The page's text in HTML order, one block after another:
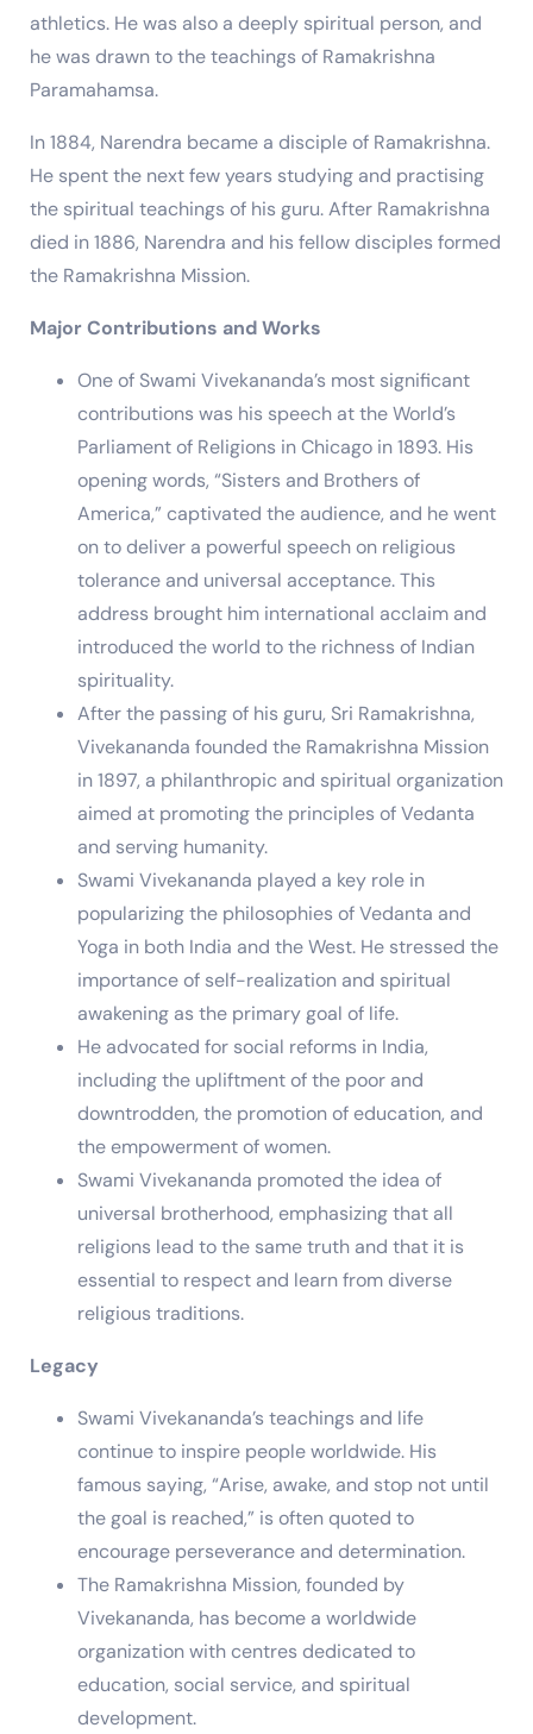
athletics. He was also a deeply spiritual person, and
he was drawn to the teachings of Ramakrishna
Paramahamsa.
In 1884, Narendra became a disciple of Ramakrishna.
He spent the next few years studying and practising
the spiritual teachings of his guru. After Ramakrishna
died in 1886, Narendra and his fellow disciples formed
the Ramakrishna Mission.
Major Contributions and Works
One of Swami Vivekananda’s most significant
contributions was his speech at the World’s
Parliament of Religions in Chicago in 1893. His
opening words, “Sisters and Brothers of
America,” captivated the audience, and he went
on to deliver a powerful speech on religious
tolerance and universal acceptance. This
address brought him international acclaim and
introduced the world to the richness of Indian
spirituality.
After the passing of his guru, Sri Ramakrishna,
Vivekananda founded the Ramakrishna Mission
in 1897, a philanthropic and spiritual organization
aimed at promoting the principles of Vedanta
and serving humanity.
Swami Vivekananda played a key role in
popularizing the philosophies of Vedanta and
Yoga in both India and the West. He stressed the
importance of self-realization and spiritual
awakening as the primary goal of life.
He advocated for social reforms in India,
including the upliftment of the poor and
downtrodden, the promotion of education, and
the empowerment of women.
Swami Vivekananda promoted the idea of
universal brotherhood, emphasizing that all
religions lead to the same truth and that it is
essential to respect and learn from diverse
religious traditions.
Legacy
Swami Vivekananda’s teachings and life
continue to inspire people worldwide. His
famous saying, “Arise, awake, and stop not until
the goal is reached,” is often quoted to
encourage perseverance and determination.
The Ramakrishna Mission, founded by
Vivekananda, has become a worldwide
organization with centres dedicated to
education, social service, and spiritual
development.